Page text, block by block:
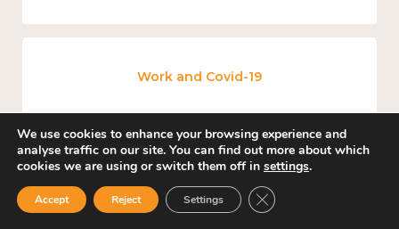
Work and Covid-19
We use cookies to enhance your browsing experience and
analyse traffic on our site. You can find out more about which
cookies we are using or switch them off in settings.
Accept Reject Settings Close GDPR Cookie